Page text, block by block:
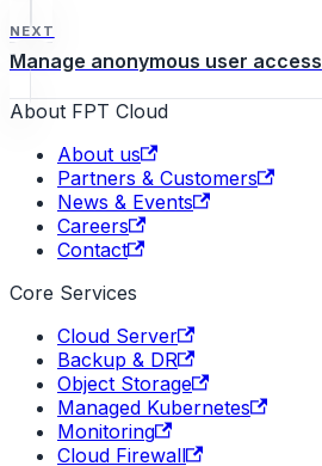
NEXT
Manage anonymous user access
About FPT Cloud
About us
Partners & Customers
News & Events
Careers
Contact
Core Services
Cloud Server
Backup & DR
Object Storage
Managed Kubernetes
Monitoring
Cloud Firewall